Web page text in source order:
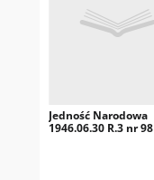
Jedność Narodowa
1946.06.30 R.3 nr 98